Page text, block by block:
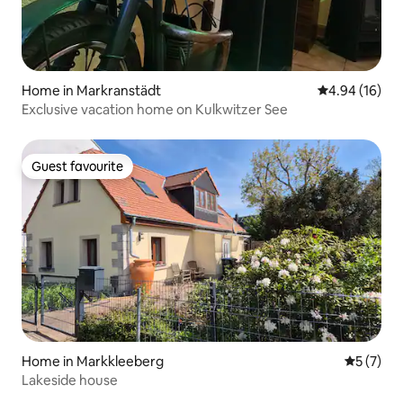
Home in Markranstädt 4.94 out of 5
4.94 (16)
Exclusive vacation home on Kulkwitzer See
Guest favourite
Guest favourite
Home in Markkleeberg 5 out of
5 (7)
Lakeside house